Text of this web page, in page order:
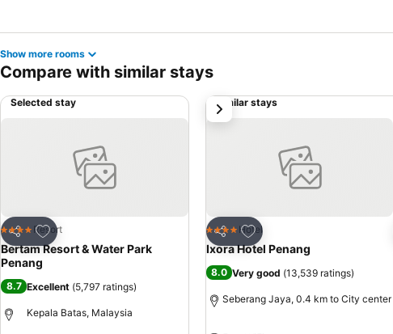
Show more rooms
Compare with similar stays
Selected stay
Share
Add to favorites
4 Stars Resort
Bertam Resort & Water Park
Penang
8.7 Excellent (5,797 ratings)
Kepala Batas, Malaysia
Similar stays
Share
Add to favorites
4 Stars Hotel
Ixora Hotel Penang
8.0 Very good (13,539 ratings)
Seberang Jaya, 0.4 km to City center
next